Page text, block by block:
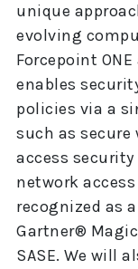
unique
evolving
Forcepoint
enables
policies via a
such as secure
access
network
recognized as
Gartner®
SASE. We will